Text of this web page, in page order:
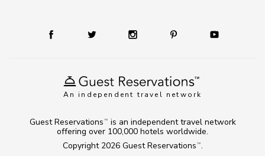
An independent travel network
Copyright 2026 Guest Reservations TM .
Guest Reservations TM
is an independent travel network
offering over 100,000 hotels worldwide.